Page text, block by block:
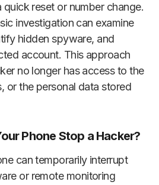
quick reset or number change.
investigation can examine
hidden spyware, and
account. This approach
no longer has access to the
or the personal data stored
Phone Stop a Hacker?
can temporarily interrupt
or remote monitoring